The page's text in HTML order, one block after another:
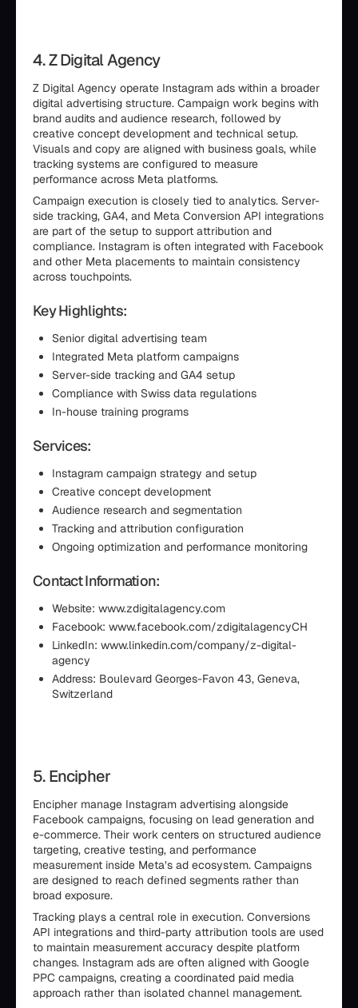
4. Z Digital Agency
Z Digital Agency operate Instagram ads within a broader
digital advertising structure. Campaign work begins with
brand audits and audience research, followed by
creative concept development and technical setup.
Visuals and copy are aligned with business goals, while
tracking systems are configured to measure
performance across Meta platforms.
Campaign execution is closely tied to analytics. Server-
side tracking, GA4, and Meta Conversion API integrations
are part of the setup to support attribution and
compliance. Instagram is often integrated with Facebook
and other Meta placements to maintain consistency
across touchpoints.
Key Highlights:
Senior digital advertising team
Integrated Meta platform campaigns
Server-side tracking and GA4 setup
Compliance with Swiss data regulations
In-house training programs
Services:
Instagram campaign strategy and setup
Creative concept development
Audience research and segmentation
Tracking and attribution configuration
Ongoing optimization and performance monitoring
Contact Information:
Website: www.zdigitalagency.com
Facebook: www.facebook.com/zdigitalagencyCH
LinkedIn: www.linkedin.com/company/z-digital-
agency
Address: Boulevard Georges-Favon 43, Geneva,
Switzerland
5. Encipher
Encipher manage Instagram advertising alongside
Facebook campaigns, focusing on lead generation and
e-commerce. Their work centers on structured audience
targeting, creative testing, and performance
measurement inside Meta’s ad ecosystem. Campaigns
are designed to reach defined segments rather than
broad exposure.
Tracking plays a central role in execution. Conversions
API integrations and third-party attribution tools are used
to maintain measurement accuracy despite platform
changes. Instagram ads are often aligned with Google
PPC campaigns, creating a coordinated paid media
approach rather than isolated channel management.